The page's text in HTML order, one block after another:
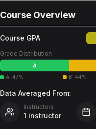
Course Overview
Course GPA
Grade Distribution
A
A:47% B:44%
Data Averaged From:
Instructors
1 instructor